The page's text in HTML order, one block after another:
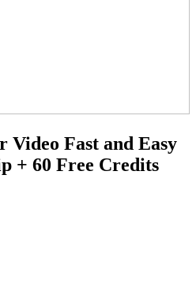
Video Fast and Easy
+ 60 Free Credits